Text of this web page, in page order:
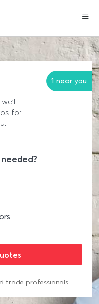
1 near you
for
trade professionals